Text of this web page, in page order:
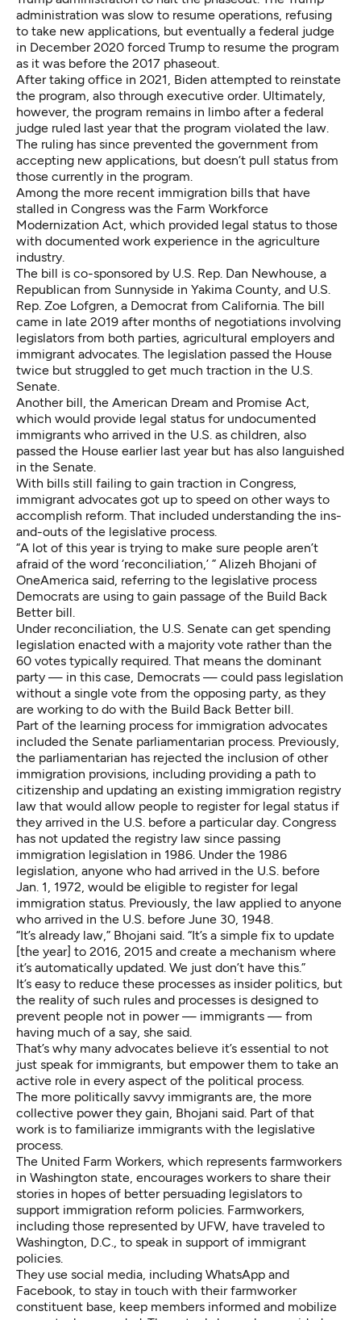
administration was slow to resume operations, refusing
to take new applications, but eventually a federal judge
in December 2020 forced Trump to resume the program
as it was before the 2017 phaseout.
After taking office in 2021, Biden attempted to reinstate
the program, also through executive order. Ultimately,
however, the program remains in limbo after a federal
judge ruled last year that the program violated the law.
The ruling has since prevented the government from
accepting new applications, but doesn’t pull status from
those currently in the program.
Among the more recent immigration bills that have
stalled in Congress was the Farm Workforce
Modernization Act, which provided legal status to those
with documented work experience in the agriculture
industry.
The bill is co-sponsored by U.S. Rep. Dan Newhouse, a
Republican from Sunnyside in Yakima County, and U.S.
Rep. Zoe Lofgren, a Democrat from California. The bill
came in late 2019 after months of negotiations involving
legislators from both parties, agricultural employers and
immigrant advocates. The legislation passed the House
twice but struggled to get much traction in the U.S.
Senate.
Another bill, the American Dream and Promise Act,
which would provide legal status for undocumented
immigrants who arrived in the U.S. as children, also
passed the House earlier last year but has also languished
in the Senate.
With bills still failing to gain traction in Congress,
immigrant advocates got up to speed on other ways to
accomplish reform. That included understanding the ins-
and-outs of the legislative process.
“A lot of this year is trying to make sure people aren’t
afraid of the word ‘reconciliation,’ ” Alizeh Bhojani of
OneAmerica said, referring to the legislative process
Democrats are using to gain passage of the Build Back
Better bill.
Under reconciliation, the U.S. Senate can get spending
legislation enacted with a majority vote rather than the
60 votes typically required. That means the dominant
party — in this case, Democrats — could pass legislation
without a single vote from the opposing party, as they
are working to do with the Build Back Better bill.
Part of the learning process for immigration advocates
included the Senate parliamentarian process. Previously,
the parliamentarian has rejected the inclusion of other
immigration provisions, including providing a path to
citizenship and updating an existing immigration registry
law that would allow people to register for legal status if
they arrived in the U.S. before a particular day. Congress
has not updated the registry law since passing
immigration legislation in 1986. Under the 1986
legislation, anyone who had arrived in the U.S. before
Jan. 1, 1972, would be eligible to register for legal
immigration status. Previously, the law applied to anyone
who arrived in the U.S. before June 30, 1948.
“It’s already law,” Bhojani said. “It’s a simple fix to update
[the year] to 2016, 2015 and create a mechanism where
it’s automatically updated. We just don’t have this.”
It’s easy to reduce these processes as insider politics, but
the reality of such rules and processes is designed to
prevent people not in power — immigrants — from
having much of a say, she said.
That’s why many advocates believe it’s essential to not
just speak for immigrants, but empower them to take an
active role in every aspect of the political process.
The more politically savvy immigrants are, the more
collective power they gain, Bhojani said. Part of that
work is to familiarize immigrants with the legislative
process.
The United Farm Workers, which represents farmworkers
in Washington state, encourages workers to share their
stories in hopes of better persuading legislators to
support immigration reform policies. Farmworkers,
including those represented by UFW, have traveled to
Washington, D.C., to speak in support of immigrant
policies.
They use social media, including WhatsApp and
Facebook, to stay in touch with their farmworker
constituent base, keep members informed and mobilize